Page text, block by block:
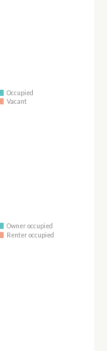
Occupied
Vacant
Owner occupied
Renter occupied